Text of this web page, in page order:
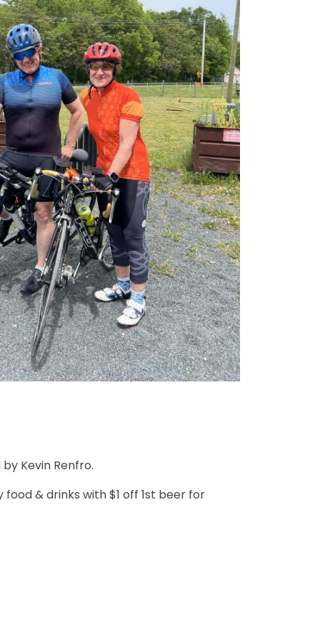
Kevin Renfro.
& drinks with $1 off 1st beer for